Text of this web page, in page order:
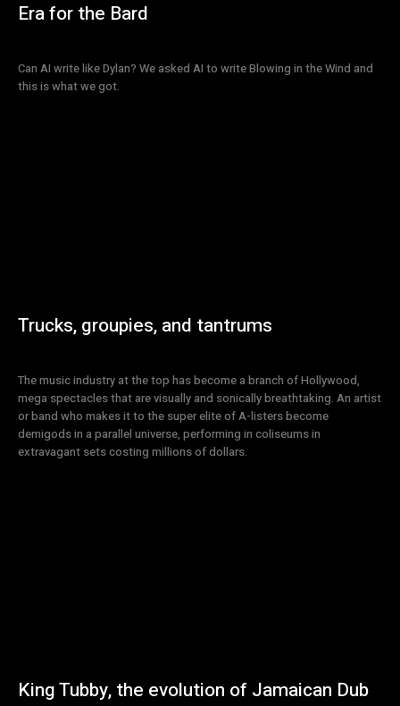
Era for the Bard
Can AI write like Dylan? We asked AI to write Blowing in the Wind and
this is what we got.
Trucks, groupies, and tantrums
The music industry at the top has become a branch of Hollywood,
mega spectacles that are visually and sonically breathtaking. An artist
or band who makes it to the super elite of A-listers become
demigods in a parallel universe, performing in coliseums in
extravagant sets costing millions of dollars.
King Tubby, the evolution of Jamaican Dub